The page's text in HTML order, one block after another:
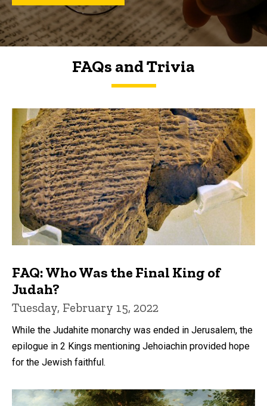
FAQs and Trivia
FAQs and Trivia
FAQ: Who Was the Final King of
Judah?
Tuesday, February 15, 2022
While the Judahite monarchy was ended in Jerusalem, the
epilogue in 2 Kings mentioning Jehoiachin provided hope
for the Jewish faithful.